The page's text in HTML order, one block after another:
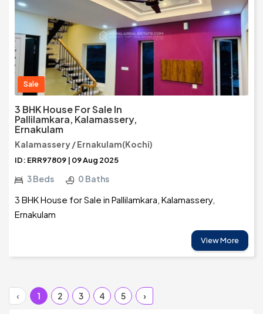
Sale
3 BHK House For Sale In
Pallilamkara, Kalamassery,
Ernakulam
Kalamassery / Ernakulam(Kochi)
ID: ERR97809 | 09 Aug 2025
3 Beds 0 Baths
3 BHK House for Sale in Pallilamkara, Kalamassery,
Ernakulam
View More
‹ 1 2 3 4 5 ›